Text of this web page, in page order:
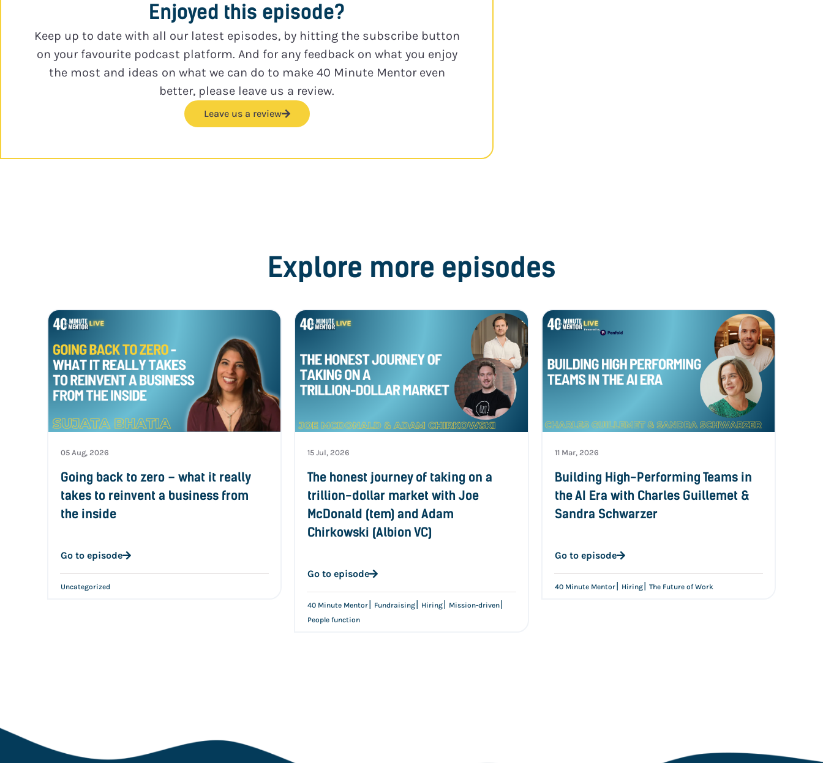
Enjoyed this episode?
Keep up to date with all our latest episodes, by hitting the subscribe button
on your favourite podcast platform. And for any feedback on what you enjoy
the most and ideas on what we can do to make 40 Minute Mentor even
better, please leave us a review.
Leave us a review
Explore more episodes
05 Aug, 2026
Going back to zero – what it really
takes to reinvent a business from
the inside
Go to episode
Uncategorized
15 Jul, 2026
The honest journey of taking on a
trillion-dollar market with Joe
McDonald (tem) and Adam
Chirkowski (Albion VC)
Go to episode
40 Minute Mentor| Fundraising| Hiring| Mission-driven|
People function
11 Mar, 2026
Building High-Performing Teams in
the AI Era with Charles Guillemet &
Sandra Schwarzer
Go to episode
40 Minute Mentor| Hiring| The Future of Work